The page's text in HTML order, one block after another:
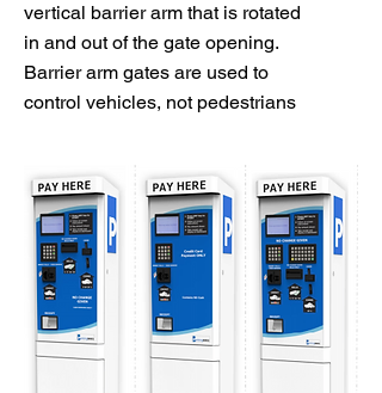
vertical barrier arm that is rotated
in and out of the gate opening.
Barrier arm gates are used to
control vehicles, not pedestrians